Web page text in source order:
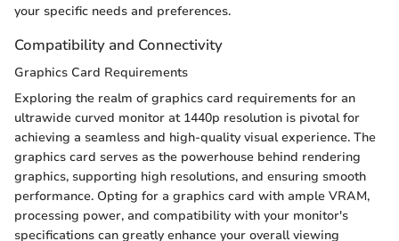
your specific needs and preferences.
Compatibility and Connectivity
Graphics Card Requirements
Exploring the realm of graphics card requirements for an
ultrawide curved monitor at 1440p resolution is pivotal for
achieving a seamless and high-quality visual experience. The
graphics card serves as the powerhouse behind rendering
graphics, supporting high resolutions, and ensuring smooth
performance. Opting for a graphics card with ample VRAM,
processing power, and compatibility with your monitor's
specifications can greatly enhance your overall viewing